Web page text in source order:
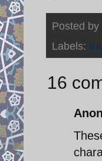
Posted by
Labels:
16